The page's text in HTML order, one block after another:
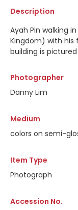
Description
Ayah Pin walking
Kingdom) with his
building is
Photographer
Danny Lim
Medium
colors on semi-
Item Type
Photograph
Accession No.